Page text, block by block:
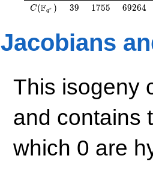
C(\F_{q^r})
C(Fqr ) 39
39 1755
1755 69264
69264
Jacobians
This isogeny
and contains
which 0 are